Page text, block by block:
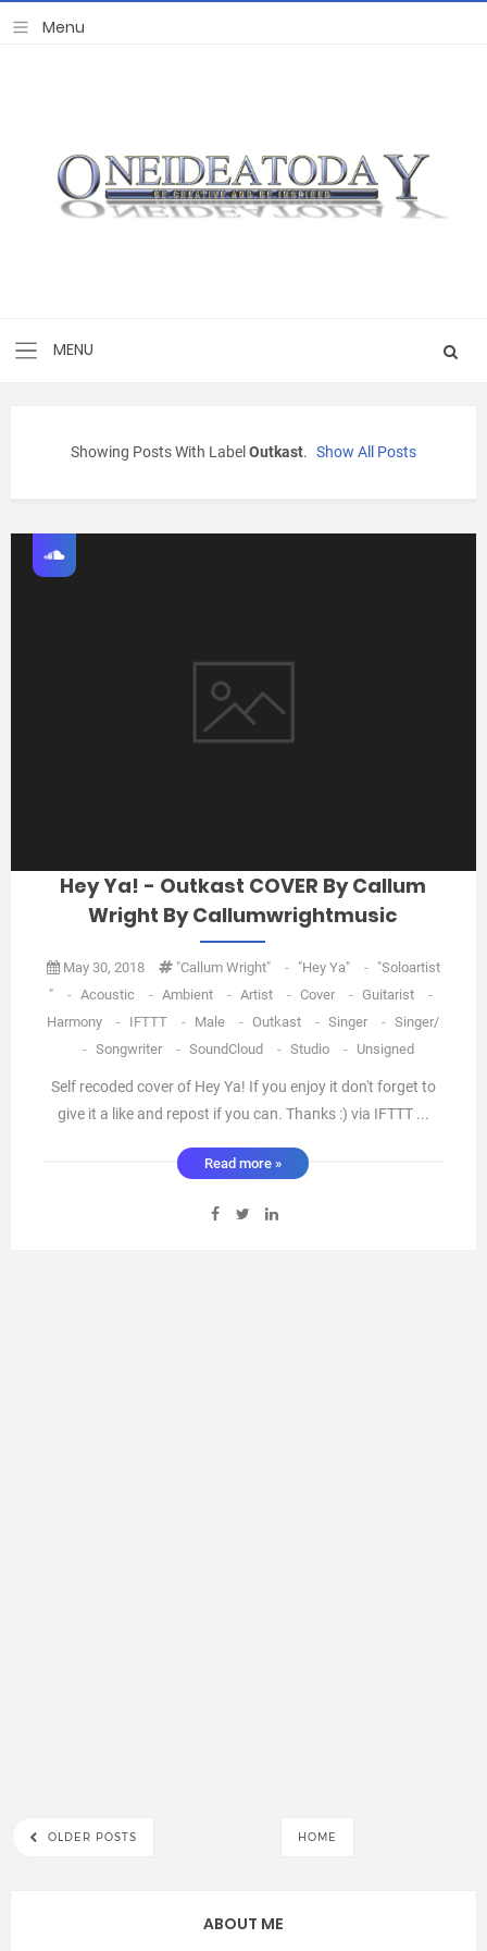
Showing Posts With Label Outkast. Show All Posts
Hey Ya! - Outkast COVER By Callum
Wright By Callumwrightmusic
May 30, 2018 "Callum Wright" - "Hey Ya" - "soloartist
"
- Acoustic - Ambient - Artist - Cover - Guitarist
-
Harmony
- IFTTT - Male - Outkast - Singer - Singer/
- Songwriter - SoundCloud - Studio - Unsigned
Self recoded cover of Hey Ya! If you enjoy it don't forget to
give it a like and repost if you can. Thanks :) via IFTTT ...
Read more »
OLDER POSTS HOME
ABOUT ME